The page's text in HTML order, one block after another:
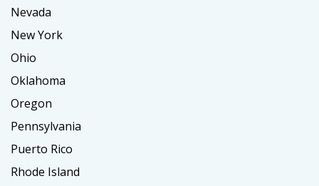
Nevada
New York
Ohio
Oklahoma
Oregon
Pennsylvania
Puerto Rico
Rhode Island